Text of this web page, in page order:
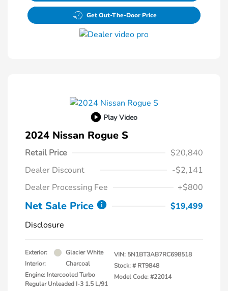
Get Out-The-Door Price
Play Video
2024 Nissan Rogue S
Retail Price
$20,840
Dealer Discount
-$2,141
Dealer Processing Fee
+$800
Net Sale Price
$19,499
Disclosure
Exterior:
Glacier White
Interior:
Charcoal
Engine: Intercooled Turbo
Regular Unleaded I-3 1.5 L/91
VIN: 5N1BT3AB7RC698518
Stock: # RT9848
Model Code: #22014